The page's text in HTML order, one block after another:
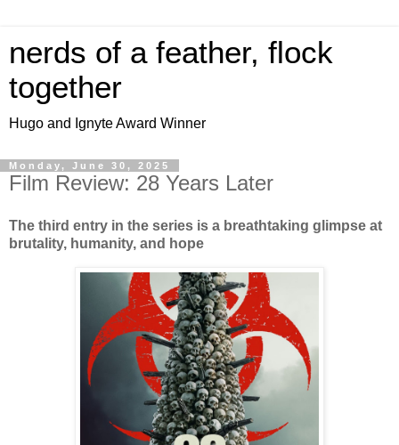
nerds of a feather, flock
together
Hugo and Ignyte Award Winner
Monday, June 30, 2025
Film Review: 28 Years Later
The third entry in the series is a breathtaking glimpse at
brutality, humanity, and hope